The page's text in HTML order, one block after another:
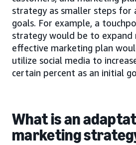
strategy as smaller steps for
goals. For example, a
strategy would be to expand
effective marketing plan
utilize social media to
certain percent as an initial
What is an
marketing